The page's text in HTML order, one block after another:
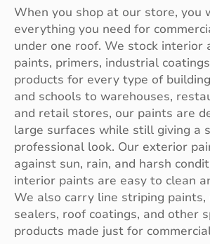
When you shop at our store, you
everything you need for
under one roof. We stock interior
paints, primers, industrial
products for every type of
and schools to warehouses,
and retail stores, our paints are
large surfaces while still giving a
professional look. Our exterior
against sun, rain, and harsh
interior paints are easy to clean
We also carry line striping paints,
sealers, roof coatings, and other
products made just for